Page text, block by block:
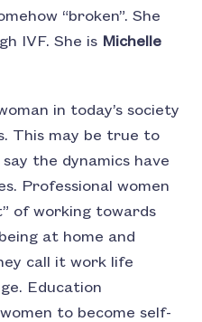
“broken”. She
IVF. She is Michelle
in today’s society
This may be true to
the dynamics have
Professional women
of working towards
at home and
call it work life
Education
to become self-